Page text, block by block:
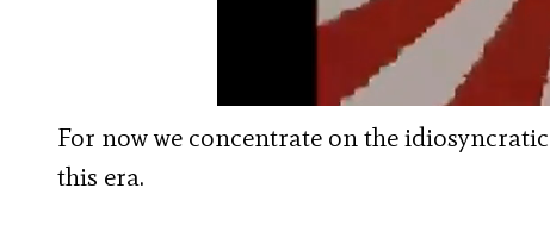
For now we concentrate on the
this era.